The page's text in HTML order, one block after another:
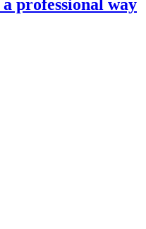
professional way